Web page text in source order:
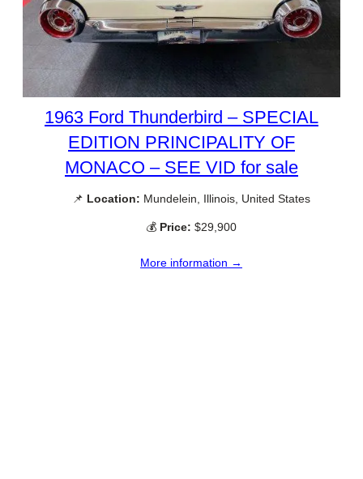
1963 Ford Thunderbird – SPECIAL
EDITION PRINCIPALITY OF
MONACO – SEE VID for sale
📌 Location: Mundelein, Illinois, United States
💰 Price: $29,900
More information →